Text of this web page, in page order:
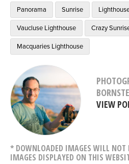
Panorama Sunrise
Vaucluse Lighthouse Crazy
Macquaries Lighthouse
VIEW
* DOWNLOADED IMAGES WILL NOT
IMAGES DISPLAYED ON THIS